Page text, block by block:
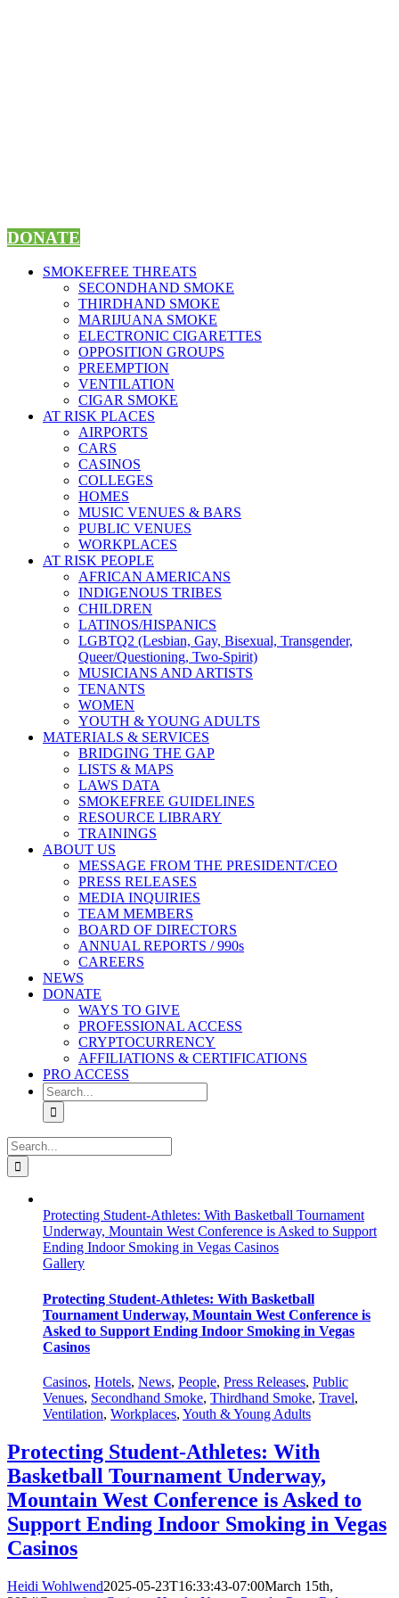
DONATE
SMOKEFREE THREATS
SECONDHAND SMOKE
THIRDHAND SMOKE
MARIJUANA SMOKE
ELECTRONIC CIGARETTES
OPPOSITION GROUPS
PREEMPTION
VENTILATION
CIGAR SMOKE
AT RISK PLACES
AIRPORTS
CARS
CASINOS
COLLEGES
HOMES
MUSIC VENUES & BARS
PUBLIC VENUES
WORKPLACES
AT RISK PEOPLE
AFRICAN AMERICANS
INDIGENOUS TRIBES
CHILDREN
LATINOS/HISPANICS
LGBTQ2 (Lesbian, Gay, Bisexual, Transgender,
Queer/Questioning, Two-Spirit)
MUSICIANS AND ARTISTS
TENANTS
WOMEN
YOUTH & YOUNG ADULTS
MATERIALS & SERVICES
BRIDGING THE GAP
LISTS & MAPS
LAWS DATA
SMOKEFREE GUIDELINES
RESOURCE LIBRARY
TRAININGS
ABOUT US
MESSAGE FROM THE PRESIDENT/CEO
PRESS RELEASES
MEDIA INQUIRIES
TEAM MEMBERS
BOARD OF DIRECTORS
ANNUAL REPORTS / 990s
CAREERS
NEWS
DONATE
WAYS TO GIVE
PROFESSIONAL ACCESS
CRYPTOCURRENCY
AFFILIATIONS & CERTIFICATIONS
PRO ACCESS
Search
for:
Search
for:
Protecting Student-Athletes: With Basketball Tournament
Underway, Mountain West Conference is Asked to Support
Ending Indoor Smoking in Vegas Casinos
Gallery
Protecting Student-Athletes: With Basketball
Tournament Underway, Mountain West Conference is
Asked to Support Ending Indoor Smoking in Vegas
Casinos
Casinos, Hotels, News, People, Press Releases, Public
Venues, Secondhand Smoke, Thirdhand Smoke, Travel,
Ventilation, Workplaces, Youth & Young Adults
Protecting Student-Athletes: With
Basketball Tournament Underway,
Mountain West Conference is Asked to
Support Ending Indoor Smoking in Vegas
Casinos
Heidi Wohlwend2025-05-23T16:33:43-07:00March 15th,